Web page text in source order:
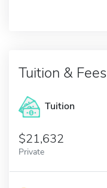
Tuition & Fees
Tuition
21,632
Private